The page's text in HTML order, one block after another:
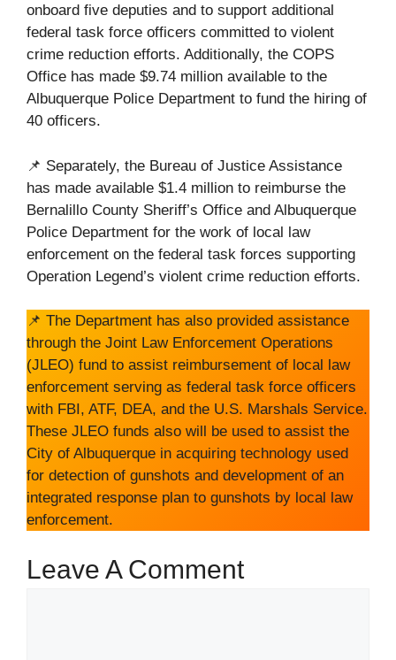
onboard five deputies and to support additional
federal task force officers committed to violent
crime reduction efforts. Additionally, the COPS
Office has made $9.74 million available to the
Albuquerque Police Department to fund the hiring of
40 officers.
📌 Separately, the Bureau of Justice Assistance
has made available $1.4 million to reimburse the
Bernalillo County Sheriff’s Office and Albuquerque
Police Department for the work of local law
enforcement on the federal task forces supporting
Operation Legend’s violent crime reduction efforts.
📌 The Department has also provided assistance
through the Joint Law Enforcement Operations
(JLEO) fund to assist reimbursement of local law
enforcement serving as federal task force officers
with FBI, ATF, DEA, and the U.S. Marshals Service.
These JLEO funds also will be used to assist the
City of Albuquerque in acquiring technology used
for detection of gunshots and development of an
integrated response plan to gunshots by local law
enforcement.
Leave A Comment